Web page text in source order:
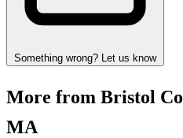
Something wrong? Let us know
More from Bristol
MA